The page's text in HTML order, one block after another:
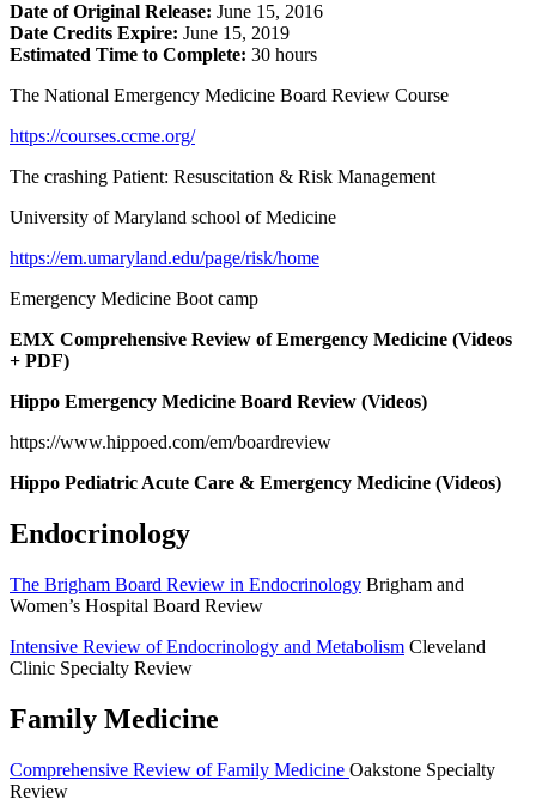
Date of Original Release: June 15, 2016
Date Credits Expire: June 15, 2019
Estimated Time to Complete: 30 hours
The National Emergency Medicine Board Review Course
https://courses.ccme.org/
The crashing Patient: Resuscitation & Risk Management
University of Maryland school of Medicine
https://em.umaryland.edu/page/risk/home
Emergency Medicine Boot camp
EMX Comprehensive Review of Emergency Medicine (Videos
+ PDF)
Hippo Emergency Medicine Board Review (Videos)
https://www.hippoed.com/em/boardreview
Hippo Pediatric Acute Care & Emergency Medicine (Videos)
Endocrinology
The Brigham Board Review in Endocrinology Brigham and
Women’s Hospital Board Review
Intensive Review of Endocrinology and Metabolism Cleveland
Clinic Specialty Review
Family Medicine
Comprehensive Review of Family Medicine Oakstone Specialty
Review